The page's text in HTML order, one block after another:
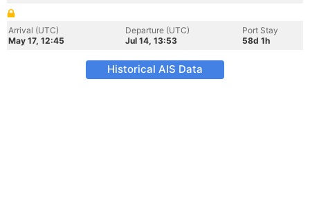
Arrival (UTC)
May 17, 12:45
Departure (UTC)
Jul 14, 13:53
Port Stay
58d 1h
Historical AIS Data